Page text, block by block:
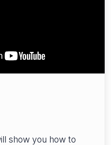
show you how to